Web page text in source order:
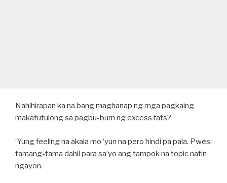
Nahihirapan ka na bang maghanap ng mga pagkaing
makatutulong sa pagbu-burn ng excess fats?
‘Yung feeling na akala mo ‘yun na pero hindi pa pala. Pwes,
tamang-tama dahil para sa’yo ang tampok na topic natin
ngayon.